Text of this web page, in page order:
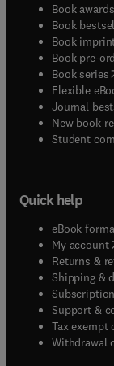
Book awards
Book
Book
Book pre-
Book series(
Flexible
Journal
New book
Student
Quick help
eBook
My account(
Returns &
Shipping &
Support &
Tax exempt
Withdrawal